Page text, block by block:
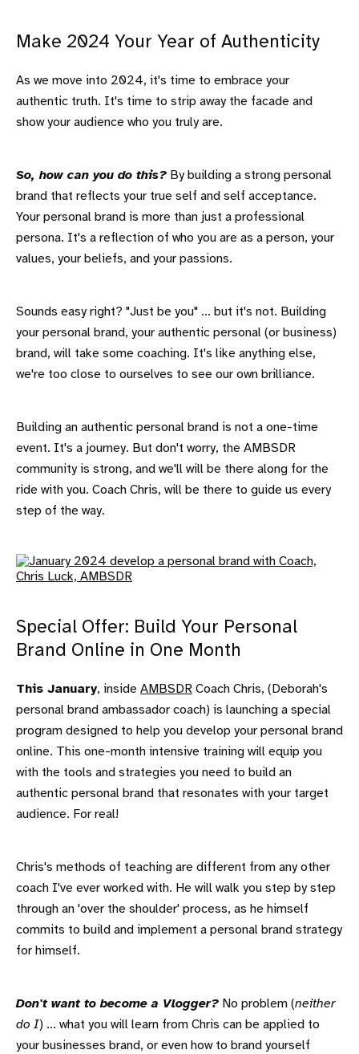
Make 2024 Your Year of Authenticity
As we move into 2024, it's time to embrace your
authentic truth. It's time to strip away the facade and
show your audience who you truly are.
So, how can you do this? By building a strong personal
brand that reflects your true self and self acceptance.
Your personal brand is more than just a professional
persona. It's a reflection of who you are as a person, your
values, your beliefs, and your passions.
Sounds easy right? "Just be you" ... but it's not. Building
your personal brand, your authentic personal (or business)
brand, will take some coaching. It's like anything else,
we're too close to ourselves to see our own brilliance.
Building an authentic personal brand is not a one-time
event. It's a journey. But don't worry, the AMBSDR
community is strong, and we'll will be there along for the
ride with you. Coach Chris, will be there to guide us every
step of the way.
Special Offer: Build Your Personal
Brand Online in One Month
This January, inside AMBSDR Coach Chris, (Deborah's
personal brand ambassador coach) is launching a special
program designed to help you develop your personal brand
online. This one-month intensive training will equip you
with the tools and strategies you need to build an
authentic personal brand that resonates with your target
audience. For real!
Chris's methods of teaching are different from any other
coach I've ever worked with. He will walk you step by step
through an 'over the shoulder' process, as he himself
commits to build and implement a personal brand strategy
for himself.
Don't want to become a Vlogger? No problem (neither
do I) ... what you will learn from Chris can be applied to
your businesses brand, or even how to brand yourself